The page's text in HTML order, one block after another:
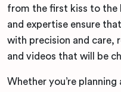
from the first kiss to the
and expertise ensure
with precision and care,
and videos that will be
Whether you’re